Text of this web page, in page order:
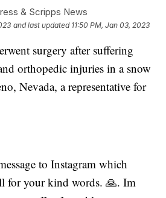
& Scripps News
and last updated 11:50 PM, Jan 03, 2023
surgery after suffering
orthopedic injuries in a snow
Nevada, a representative for
to Instagram which
for your kind words. 🙏. Im